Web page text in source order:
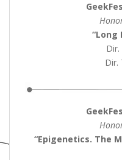
“Long
Dir.
“Epigenetics. The